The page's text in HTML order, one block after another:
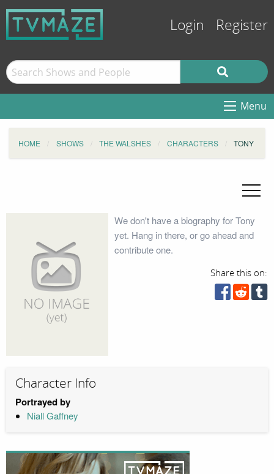
Login Register
Menu
HOME SHOWS THE WALSHES CHARACTERS TONY
We don't have a biography for Tony
yet. Hang in there, or go ahead and
contribute one.
Share this on:
Character Info
Portrayed by
Niall Gaffney